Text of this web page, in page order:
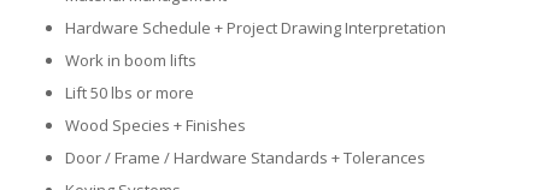
Hardware Schedule + Project Drawing Interpretation
Work in boom lifts
Lift 50 lbs or more
Wood Species + Finishes
Door / Frame / Hardware Standards + Tolerances